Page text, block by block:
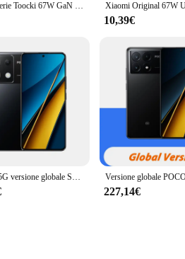
Caricabatterie Toocki 67W GaN USB C caricabatterie di tipo C multicolore a ricarica rapida per Macook iPhone 15 14 13 12 Pro Max Samsung Xiaomi POCO
10,39€
Poco X6 5G versione globale Snapdragon®7s Gen 2 CrystalRes 120Hz FIow AMOLED 64MP tripla fotocamera con ricarica Turbo OIS 67W
227,14€